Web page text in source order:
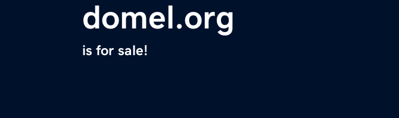
domel.org
is for sale!